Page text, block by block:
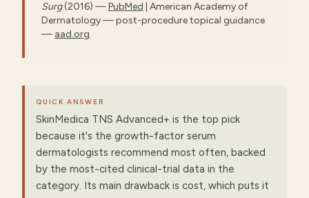
Surg(2016) —PubMed | American Academy of
Dermatology — post-procedure topical guidance
— aad.org
QUICK ANSWER
SkinMedica TNS Advanced+ is the top pick
because it's the growth-factor serum
dermatologists recommend most often, backed
by the most-cited clinical-trial data in the
category. Its main drawback is cost, which puts it